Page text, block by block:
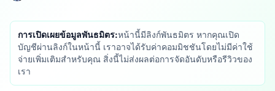
การเปิดเผยข้อมูลพันธมิตร:หน้านี้มีลิงก์พันธมิตร หากคุณเปิด
บัญชีผ่านลิงก์ในหน้านี้ เราอาจได้รับค่าคอมมิชชันโดยไม่มีค่าใช้
จ่ายเพิ่มเติมสำหรับคุณ สิ่งนี้ไม่ส่งผลต่อการจัดอันดับหรือรีวิวของ
เรา